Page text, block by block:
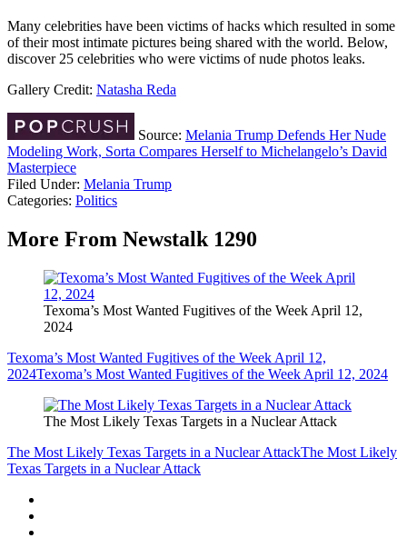
Many celebrities have been victims of hacks which resulted in some
of their most intimate pictures being shared with the world. Below,
discover 25 celebrities who were victims of nude photos leaks.
Gallery Credit: Natasha Reda
Source: Melania Trump Defends Her Nude
Modeling Work, Sorta Compares Herself to Michelangelo’s David
Masterpiece
Filed Under: Melania Trump
Categories: Politics
More From Newstalk 1290
Texoma’s Most Wanted Fugitives of the Week April 12,
2024
Texoma’s Most Wanted Fugitives of the Week April 12,
2024Texoma’s Most Wanted Fugitives of the Week April 12, 2024
The Most Likely Texas Targets in a Nuclear Attack
The Most Likely Texas Targets in a Nuclear AttackThe Most Likely
Texas Targets in a Nuclear Attack